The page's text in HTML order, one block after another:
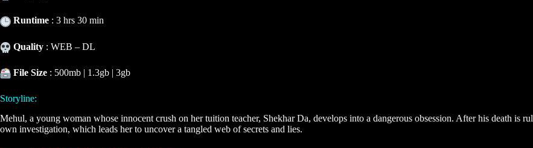
Runtime : 3 hrs 30 min
Quality : WEB – DL
File Size : 500mb | 1.3gb | 3gb
Storyline:
Mehul, a young woman whose innocent crush on her tuition teacher, Shekhar Da, develops into a dangerous obsession. After his death is
own investigation, which leads her to uncover a tangled web of secrets and lies.